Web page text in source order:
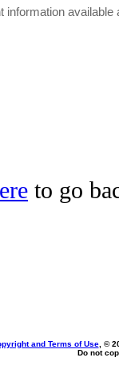
information available
to go
and Terms of Use, ©
Do not